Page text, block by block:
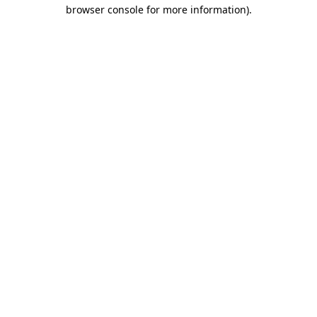
browser console for more information).